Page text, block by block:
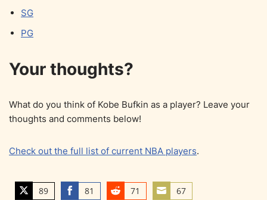
SG
PG
Your thoughts?
What do you think of Kobe Bufkin as a player? Leave your
thoughts and comments below!
Check out the full list of current NBA players.
89
S
81 71
S
67
S